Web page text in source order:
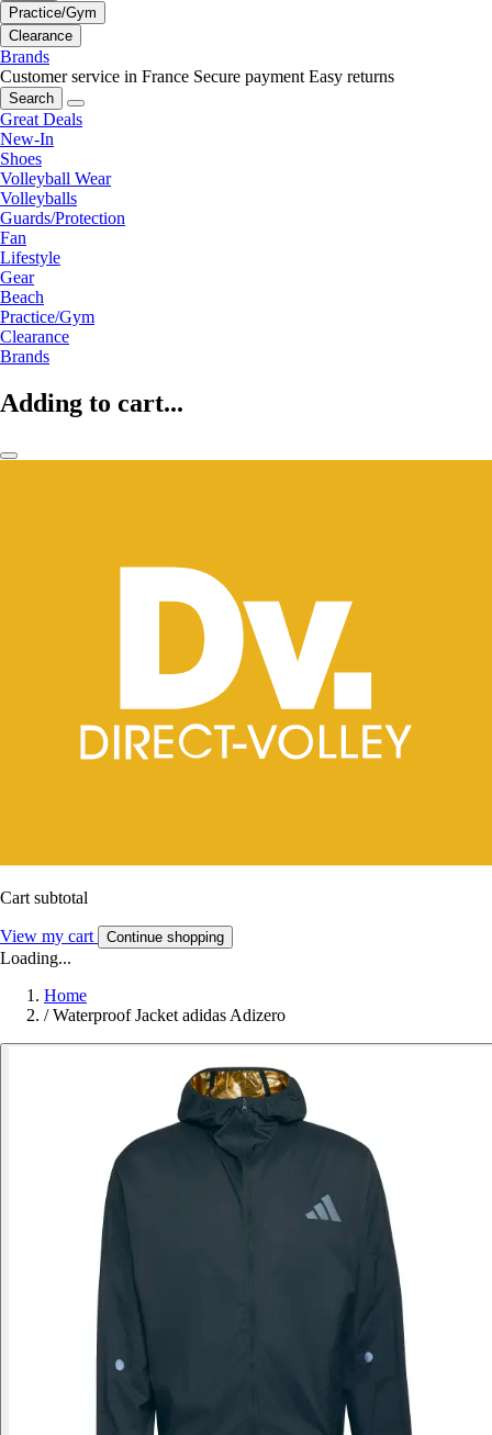
Practice/Gym
Clearance
Brands
Customer service in France Secure payment Easy returns
Search
Great Deals
New-In
Shoes
Volleyball Wear
Volleyballs
Guards/Protection
Fan
Lifestyle
Gear
Beach
Practice/Gym
Clearance
Brands
Adding to cart...
Cart subtotal
View my cart Continue shopping
Loading...
Home
/ Waterproof Jacket adidas Adizero